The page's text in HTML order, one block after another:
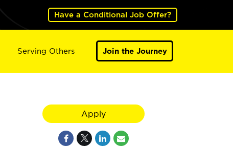
Have a Conditional Job Offer?
Serving Others Join the Journey
Apply